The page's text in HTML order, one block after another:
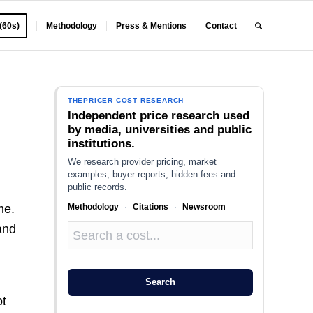
Methodology Press & Mentions Contact
THEPRICER COST RESEARCH
Independent price research used
by media, universities and public
institutions.
We research provider pricing, market
examples, buyer reports, hidden fees and
public records.
Methodology · Citations · Newsroom
Search